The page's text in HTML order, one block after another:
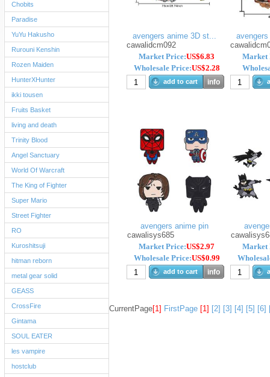
Chobits
Paradise
YuYu Hakusho
Rurouni Kenshin
Rozen Maiden
HunterXHunter
ikki tousen
Fruits Basket
living and death
Trinity Blood
Angel Sanctuary
World Of Warcraft
The King of Fighter
Super Mario
Street Fighter
RO
Kuroshitsuji
hitman reborn
metal gear solid
GEASS
CrossFire
Gintama
SOUL EATER
les vampire
hostclub
avengers anime 3D st...
cawalidcm092
Market Price:US$6.83
Wholesale Price:US$2.28
add to cart info
Market
avengers anime pin
cawalisys685
Market Price:US$2.97
Wholesale Price:US$0.99
add to cart info
Market
CurrentPage[1] FirstPage [1] [2] [3] [4] [5] [6]